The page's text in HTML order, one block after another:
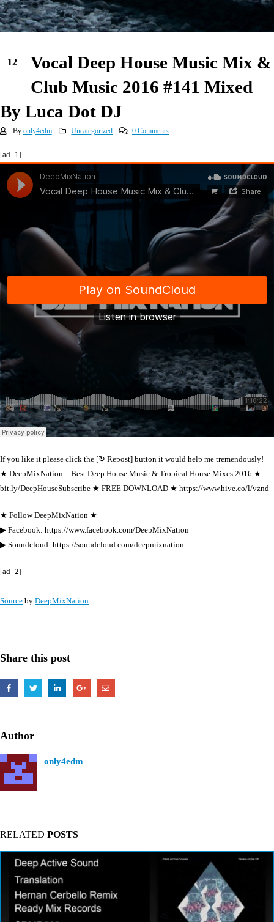
12
Vocal Deep House Music Mix &
Club Music 2016 #141 Mixed
By Luca Dot DJ
By only4edm Uncategorized 0 Comments
[ad_1]
If you like it please click the [↻ Repost] button it would help me tremendously!
★ DeepMixNation – Best Deep House Music & Tropical House Mixes 2016 ★
bit.ly/DeepHouseSubscribe ★ FREE DOWNLOAD ★ https://www.hive.co/l/vznd
★ Follow DeepMixNation ★
▶ Facebook: https://www.facebook.com/DeepMixNation
▶ Soundcloud: https://soundcloud.com/deepmixnation
[ad_2]
Source by DeepMixNation
Share this post
Author
only4edm
RELATED POSTS